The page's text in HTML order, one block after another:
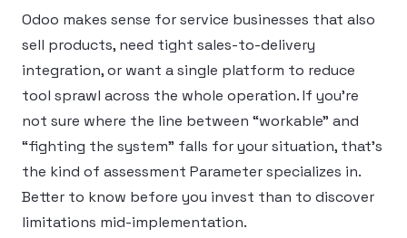
Odoo makes sense for service businesses that also
sell products, need tight sales-to-delivery
integration, or want a single platform to reduce
tool sprawl across the whole operation. If you’re
not sure where the line between “workable” and
“fighting the system” falls for your situation, that’s
the kind of assessment Parameter specializes in.
Better to know before you invest than to discover
limitations mid-implementation.